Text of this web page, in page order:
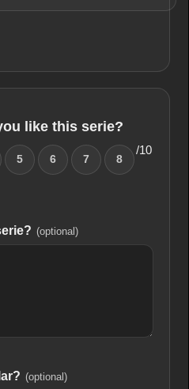
like this serie?
5 6 7 8
/10
(optional)
(optional)